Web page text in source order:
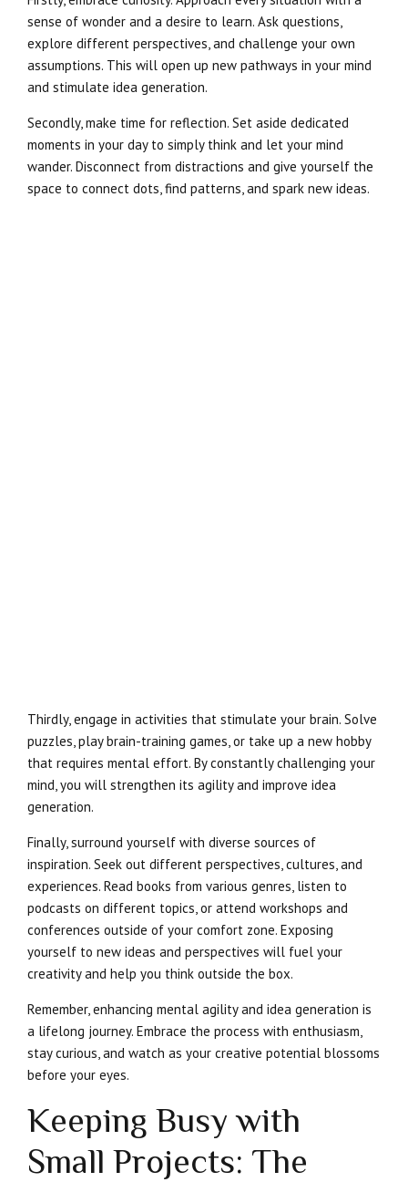
sense of wonder and a desire to learn. Ask questions,
explore different perspectives, and challenge your own
assumptions. This will open up new pathways in your mind
and stimulate idea generation.
Secondly, make time for reflection. Set aside dedicated
moments in your day to simply think and let your mind
wander. Disconnect from distractions and give yourself the
space to connect dots, find patterns, and spark new ideas.
Thirdly, engage in activities that stimulate your brain. Solve
puzzles, play brain-training games, or take up a new hobby
that requires mental effort. By constantly challenging your
mind, you will strengthen its agility and improve idea
generation.
Finally, surround yourself with diverse sources of
inspiration. Seek out different perspectives, cultures, and
experiences. Read books from various genres, listen to
podcasts on different topics, or attend workshops and
conferences outside of your comfort zone. Exposing
yourself to new ideas and perspectives will fuel your
creativity and help you think outside the box.
Remember, enhancing mental agility and idea generation is
a lifelong journey. Embrace the process with enthusiasm,
stay curious, and watch as your creative potential blossoms
before your eyes.
Keeping Busy with
Small Projects: The